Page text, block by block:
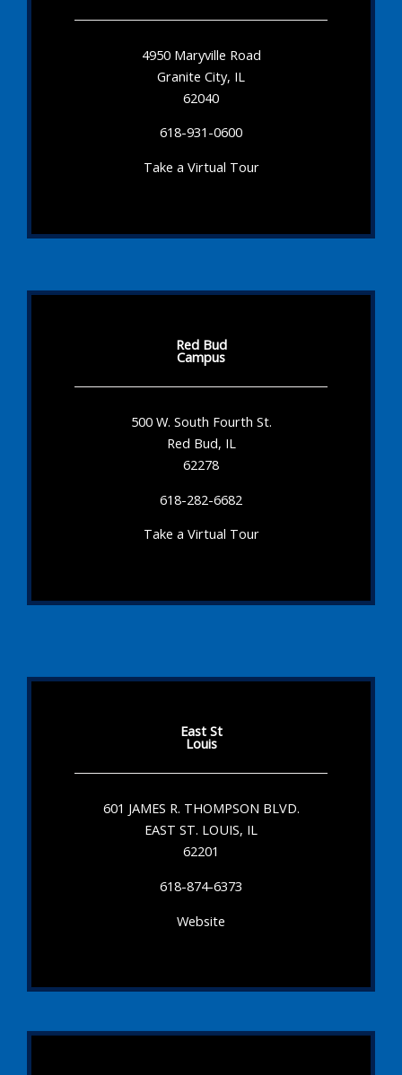
4950 Maryville Road
Granite City, IL
62040
618-931-0600
Take a Virtual Tour
Red Bud
Campus
500 W. South Fourth St.
Red Bud, IL
62278
618-282-6682
Take a Virtual Tour
East St
Louis
601 JAMES R. THOMPSON BLVD.
EAST ST. LOUIS, IL
62201
618-874-6373
Website